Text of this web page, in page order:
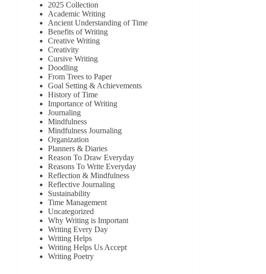
2025 Collection
Academic Writing
Ancient Understanding of Time
Benefits of Writing
Creative Writing
Creativity
Cursive Writing
Doodling
From Trees to Paper
Goal Setting & Achievements
History of Time
Importance of Writing
Journaling
Mindfulness
Mindfulness Journaling
Organization
Planners & Diaries
Reason To Draw Everyday
Reasons To Write Everyday
Reflection & Mindfulness
Reflective Journaling
Sustainability
Time Management
Uncategorized
Why Writing is Important
Writing Every Day
Writing Helps
Writing Helps Us Accept
Writing Poetry